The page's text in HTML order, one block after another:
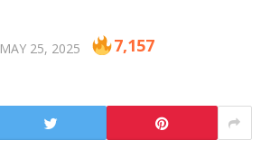
MAY 25, 2025 7,157